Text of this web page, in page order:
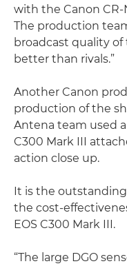
with the Canon CR-
The production
broadcast quality
better than rivals.”
Another Canon
production of the
Antena team used
C300 Mark III
action close up.
It is the
the cost-
EOS C300 Mark III.
“The large DGO